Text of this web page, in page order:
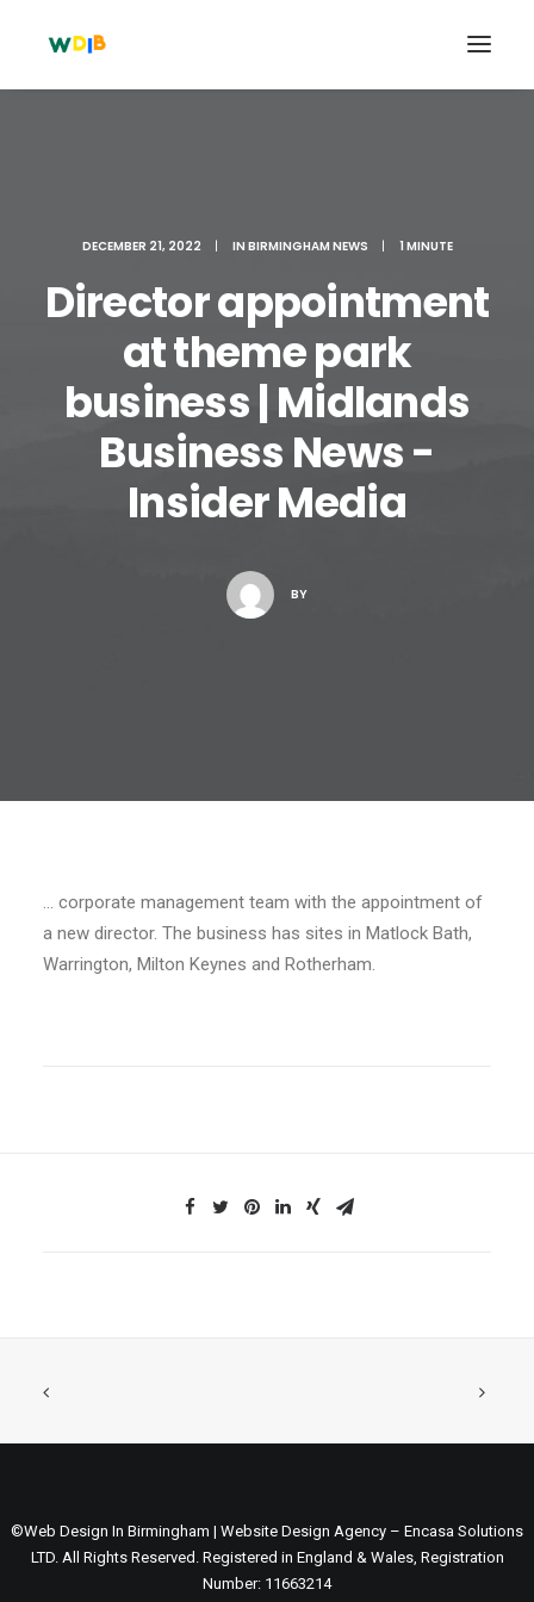
Search
Cart
DECEMBER 21, 2022 | IN BIRMINGHAM NEWS | 1 MINUTE
Director appointment
at theme park
business | Midlands
Business News -
Insider Media
BY
… corporate management team with the appointment of
a new director. The business has sites in Matlock Bath,
Warrington, Milton Keynes and Rotherham.
©Web Design In Birmingham | Website Design Agency – Encasa Solutions
LTD. All Rights Reserved. Registered in England & Wales, Registration
Number: 11663214